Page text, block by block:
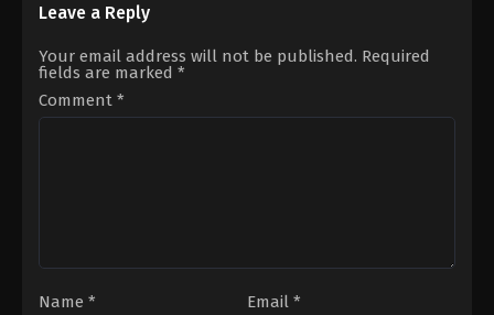
Alejandre
Leave a Reply
Your email address will not be published. Required
fields are marked *
Comment *
Name * Email *